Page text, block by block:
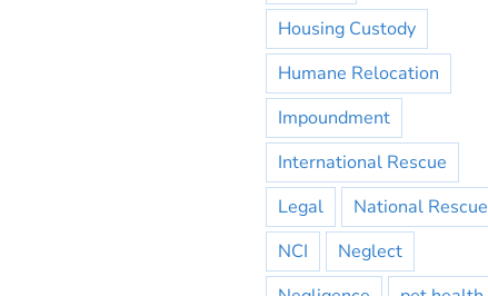
Housing Custody
Humane Relocation
Impoundment
International Rescue
Legal
National Rescue
NCI
Neglect